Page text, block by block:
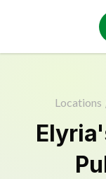
Locations